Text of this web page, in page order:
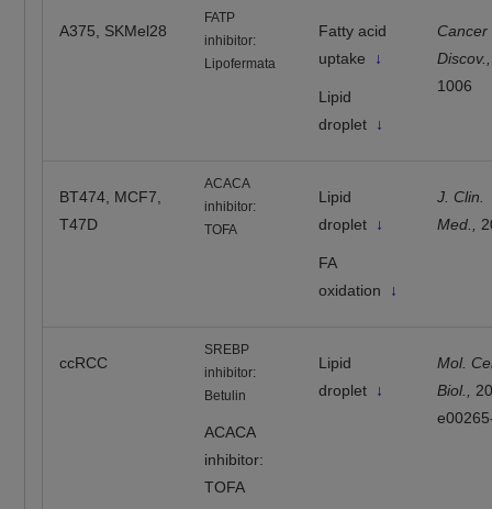
A375, SKMel28
FATP
inhibitor:
Lipofermata
Fatty acid
uptake ↓
Lipid
droplet ↓
Cancer
Discov.,
1006
BT474, MCF7,
T47D
ACACA
inhibitor:
TOFA
Lipid
droplet ↓
FA
oxidation ↓
J. Clin.
Med.,
ccRCC
SREBP
inhibitor:
Betulin
ACACA
inhibitor:
TOFA
Lipid
droplet ↓
Mol.
Biol.,